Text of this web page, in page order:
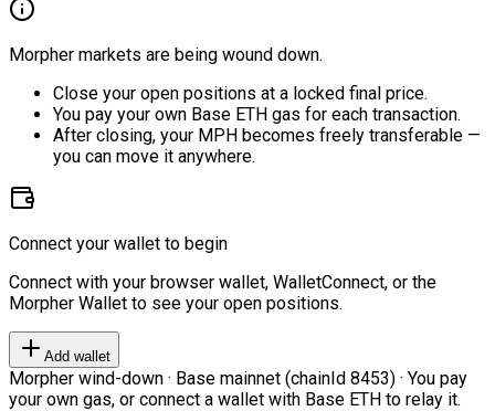
Morpher markets are being wound down.
Close your open positions at a locked final price.
You pay your own Base ETH gas for each transaction.
After closing, your MPH becomes freely transferable —
you can move it anywhere.
Connect your wallet to begin
Connect with your browser wallet, WalletConnect, or the
Morpher Wallet to see your open positions.
Add wallet
Morpher wind-down · Base mainnet (chainId 8453) · You pay
your own gas, or connect a wallet with Base ETH to relay it.